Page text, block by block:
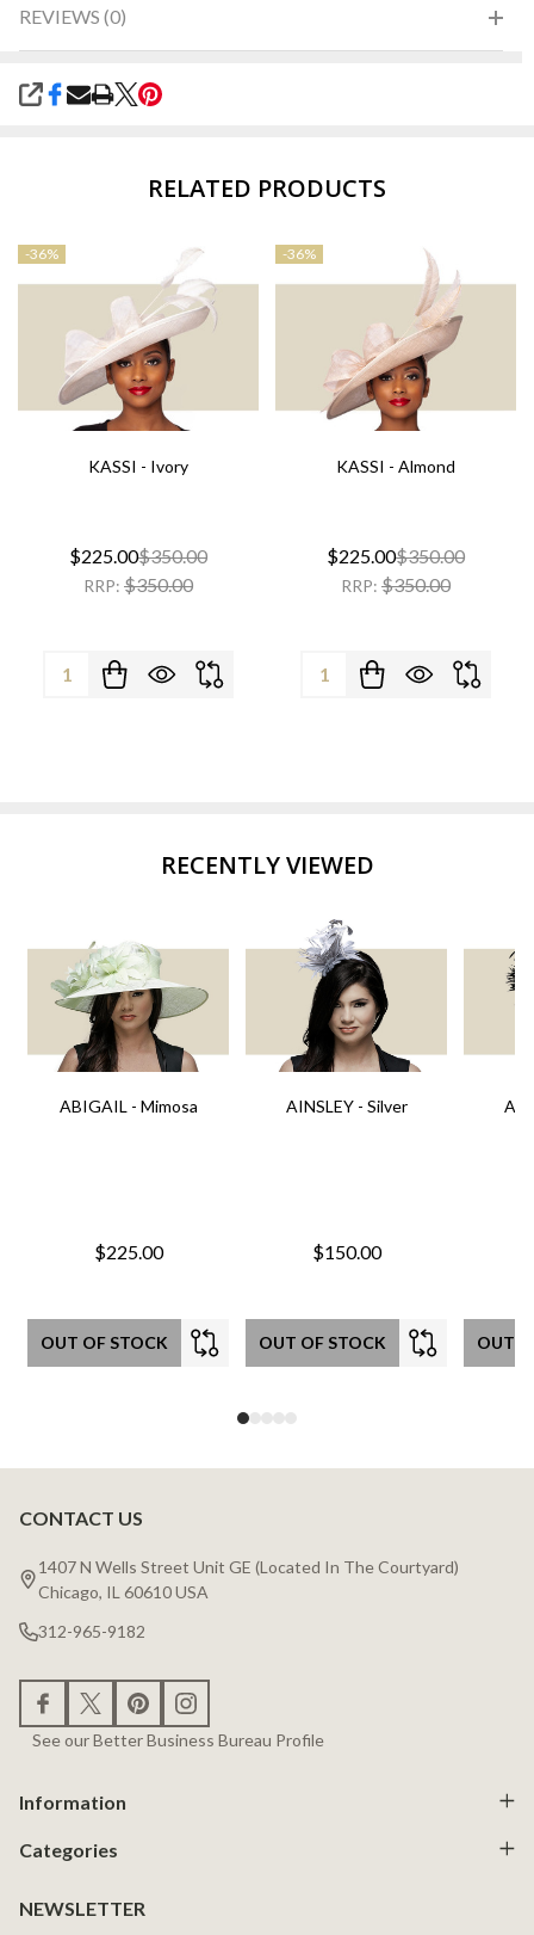
REVIEWS (0)
SHARE
RELATED PRODUCTS
-36%
KASSI - Ivory
$225.00$350.00
RRP: $350.00
Quantity:
-36%
KASSI - Almond
$225.00$350.00
RRP: $350.00
Quantity:
RECENTLY VIEWED
ABIGAIL - Mimosa
$225.00
OUT OF STOCK
AINSLEY - Silver
$150.00
OUT OF STOCK OUT
Footer
Start
CONTACT US
1407 N Wells Street Unit GE (Located In The Courtyard)
Chicago, IL 60610 USA
312-965-9182
See our Better Business Bureau Profile
Information
Categories
NEWSLETTER